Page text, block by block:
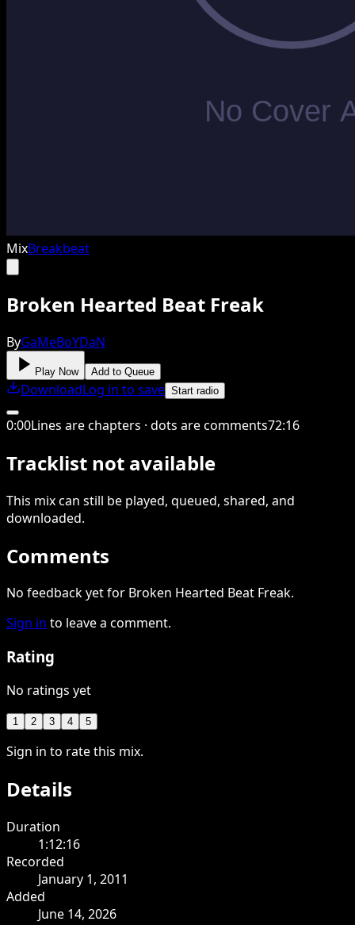
MixBreakbeat
Broken Hearted Beat Freak
ByGaMeBoYDaN
Play Now Add to Queue
DownloadLog in to save Start radio
0:00Lines are chapters · dots are comments72:16
Tracklist not available
This mixcan still be played, queued, shared, and
downloaded.
Comments
No feedback yet for Broken Hearted Beat Freak.
Sign in to leave a comment.
Rating
No ratings yet
1 2 3 4 5
Sign in to rate this mix.
Details
Duration
1:12:16
Recorded
January 1, 2011
Added
June 14, 2026